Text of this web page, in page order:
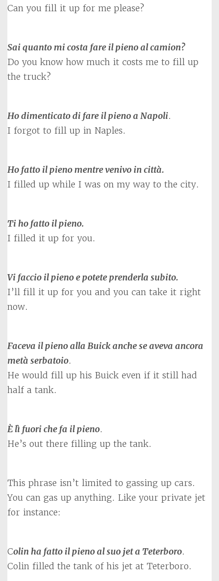
Can you fill it up for me please?
Sai quanto mi costa fare il pieno al camion?
Do you know how much it costs me to fill up
the truck?
Ho dimenticato di fare il pieno a Napoli.
I forgot to fill up in Naples.
Ho fatto il pieno mentre venivo in città.
I filled up while I was on my way to the city.
Ti ho fatto il pieno.
I filled it up for you.
Vi faccio il pieno e potete prenderla subito.
I’ll fill it up for you and you can take it right
now.
Faceva il pieno alla Buick anche se aveva ancora
metà serbatoio.
He would fill up his Buick even if it still had
half a tank.
È lì fuori che fa il pieno.
He’s out there filling up the tank.
This phrase isn’t limited to gassing up cars.
You can gas up anything. Like your private jet
for instance:
Colin ha fatto il pieno al suo jet a Teterboro.
Colin filled the tank of his jet at Teterboro.